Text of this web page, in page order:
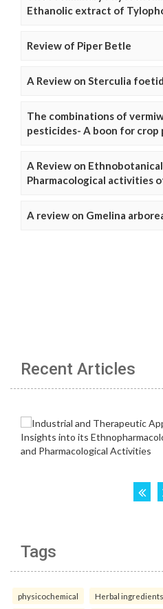
Ethanolic extract of
Review of Piper Betle
A Review on Sterculia
The combinations of
pesticides- A boon for
A Review on
Pharmacological activities
A review on Gmelina
Recent Articles
Tags
physicochemical Herbal ingredients